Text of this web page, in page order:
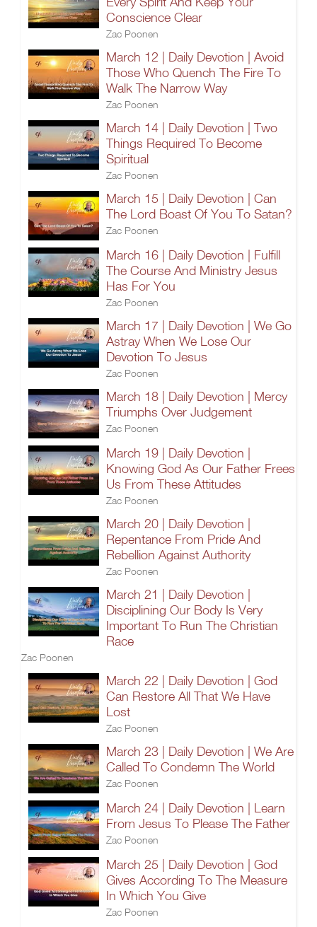
Conscience Clear
Zac Poonen
March 12 | Daily Devotion | Avoid
Those Who Quench The Fire To
Walk The Narrow Way
Zac Poonen
March 14 | Daily Devotion | Two
Things Required To Become
Spiritual
Zac Poonen
March 15 | Daily Devotion | Can
The Lord Boast Of You To Satan?
Zac Poonen
March 16 | Daily Devotion | Fulfill
The Course And Ministry Jesus
Has For You
Zac Poonen
March 17 | Daily Devotion | We Go
Astray When We Lose Our
Devotion To Jesus
Zac Poonen
March 18 | Daily Devotion | Mercy
Triumphs Over Judgement
Zac Poonen
March 19 | Daily Devotion |
Knowing God As Our Father Frees
Us From These Attitudes
Zac Poonen
March 20 | Daily Devotion |
Repentance From Pride And
Rebellion Against Authority
Zac Poonen
March 21 | Daily Devotion |
Disciplining Our Body Is Very
Important To Run The Christian
Race
Zac Poonen
March 22 | Daily Devotion | God
Can Restore All That We Have
Lost
Zac Poonen
March 23 | Daily Devotion | We Are
Called To Condemn The World
Zac Poonen
March 24 | Daily Devotion | Learn
From Jesus To Please The Father
Zac Poonen
March 25 | Daily Devotion | God
Gives According To The Measure
In Which You Give
Zac Poonen